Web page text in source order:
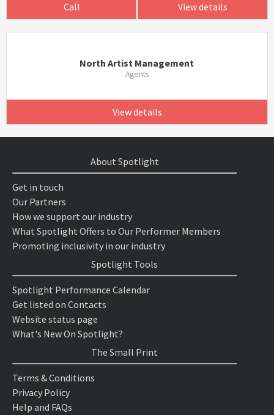
Call View details
North Artist Management
Agents
View details
About Spotlight
Get in touch
Our Partners
How we support our industry
What Spotlight Offers to Our Performer Members
Promoting inclusivity in our industry
Spotlight Tools
Spotlight Performance Calendar
Get listed on Contacts
Website status page
What's New On Spotlight?
The Small Print
Terms & Conditions
Privacy Policy
Help and FAQs